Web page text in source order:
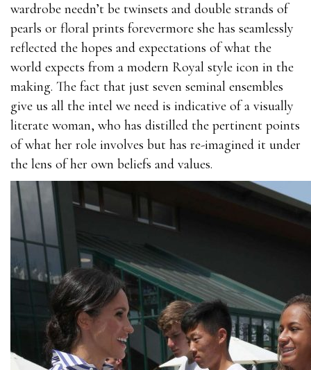
wardrobe needn’t be twinsets and double strands of
pearls or floral prints forevermore she has seamlessly
reflected the hopes and expectations of what the
world expects from a modern Royal style icon in the
making. The fact that just seven seminal ensembles
give us all the intel we need is indicative of a visually
literate woman, who has distilled the pertinent points
of what her role involves but has re-imagined it under
the lens of her own beliefs and values.